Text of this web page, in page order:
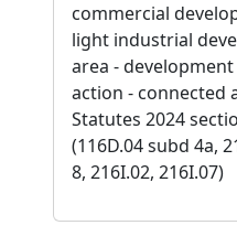
commercial
light industrial
area -
action - connected
Statutes 2024
(116D.04 subd 4a,
8, 216I.02, 216I.07)